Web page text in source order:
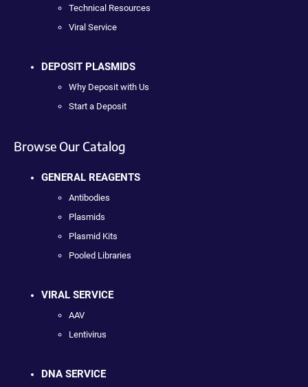
Technical Resources
Viral Service
DEPOSIT PLASMIDS
Why Deposit with Us
Start a Deposit
Browse Our Catalog
GENERAL REAGENTS
Antibodies
Plasmids
Plasmid Kits
Pooled Libraries
VIRAL SERVICE
AAV
Lentivirus
DNA SERVICE